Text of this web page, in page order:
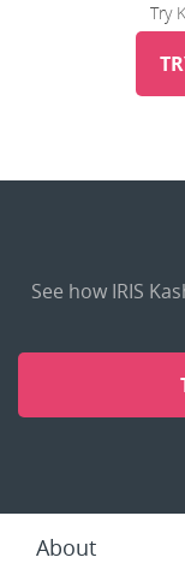
Try
See how IRIS
About